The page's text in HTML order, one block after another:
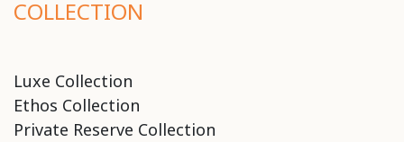
COLLECTION
Luxe Collection
Ethos Collection
Private Reserve Collection